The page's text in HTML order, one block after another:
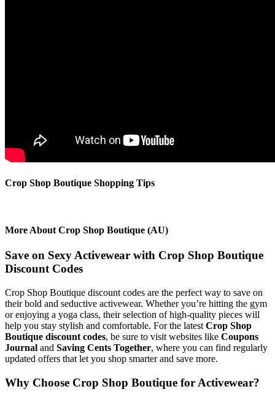
Crop Shop Boutique Shopping Tips
More About Crop Shop Boutique (AU)
Save on Sexy Activewear with Crop Shop Boutique
Discount Codes
Crop Shop Boutique discount codes are the perfect way to save on
their bold and seductive activewear. Whether you’re hitting the gym
or enjoying a yoga class, their selection of high-quality pieces will
help you stay stylish and comfortable. For the latest Crop Shop
Boutique discount codes, be sure to visit websites like Coupons
Journal and Saving Cents Together, where you can find regularly
updated offers that let you shop smarter and save more.
Why Choose Crop Shop Boutique for Activewear?